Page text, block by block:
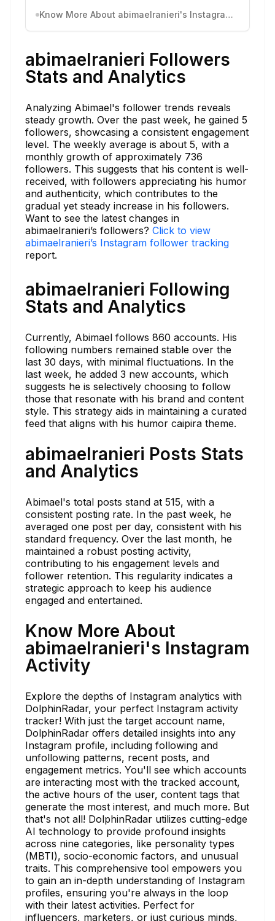
Know More About abimaelranieri's Instagram Activity
abimaelranieri Followers
Stats and Analytics
Analyzing Abimael's follower trends reveals
steady growth. Over the past week, he gained 5
followers, showcasing a consistent engagement
level. The weekly average is about 5, with a
monthly growth of approximately 736
followers. This suggests that his content is well-
received, with followers appreciating his humor
and authenticity, which contributes to the
gradual yet steady increase in his followers.
Want to see the latest changes in
abimaelranieri’s followers? Click to view
abimaelranieri’s Instagram follower tracking
report.
abimaelranieri Following
Stats and Analytics
Currently, Abimael follows 860 accounts. His
following numbers remained stable over the
last 30 days, with minimal fluctuations. In the
last week, he added 3 new accounts, which
suggests he is selectively choosing to follow
those that resonate with his brand and content
style. This strategy aids in maintaining a curated
feed that aligns with his humor caipira theme.
abimaelranieri Posts Stats
and Analytics
Abimael's total posts stand at 515, with a
consistent posting rate. In the past week, he
averaged one post per day, consistent with his
standard frequency. Over the last month, he
maintained a robust posting activity,
contributing to his engagement levels and
follower retention. This regularity indicates a
strategic approach to keep his audience
engaged and entertained.
Know More About
abimaelranieri's Instagram
Activity
Explore the depths of Instagram analytics with
DolphinRadar, your perfect Instagram activity
tracker! With just the target account name,
DolphinRadar offers detailed insights into any
Instagram profile, including following and
unfollowing patterns, recent posts, and
engagement metrics. You'll see which accounts
are interacting most with the tracked account,
the active hours of the user, content tags that
generate the most interest, and much more. But
that's not all! DolphinRadar utilizes cutting-edge
AI technology to provide profound insights
across nine categories, like personality types
(MBTI), socio-economic factors, and unusual
traits. This comprehensive tool empowers you
to gain an in-depth understanding of Instagram
profiles, ensuring you're always in the loop
with their latest activities. Perfect for
influencers, marketers, or just curious minds,